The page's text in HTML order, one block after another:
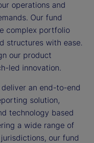
operations and
Our fund
complex portfolio
structures with ease.
our product
led innovation.
an end-to-end
solution,
technology based
a wide range of
our fund